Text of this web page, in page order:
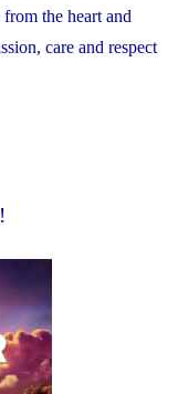
the heart and
care and respect